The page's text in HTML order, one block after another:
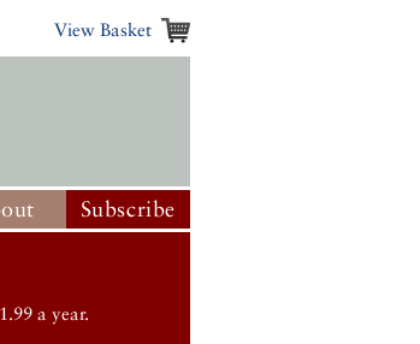
View Basket
Subscribe
a year.